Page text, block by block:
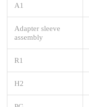
A1
Adapter sleeve
assembly
R1
H2